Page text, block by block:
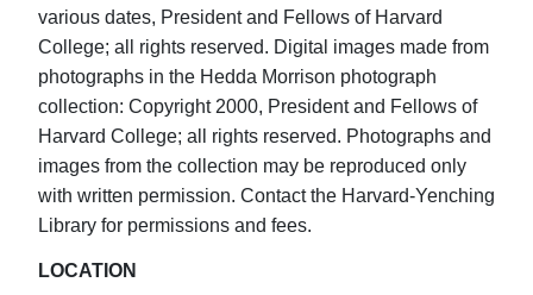
various dates, President and Fellows of Harvard
College; all rights reserved. Digital images made from
photographs in the Hedda Morrison photograph
collection: Copyright 2000, President and Fellows of
Harvard College; all rights reserved. Photographs and
images from the collection may be reproduced only
with written permission. Contact the Harvard-Yenching
Library for permissions and fees.
LOCATION